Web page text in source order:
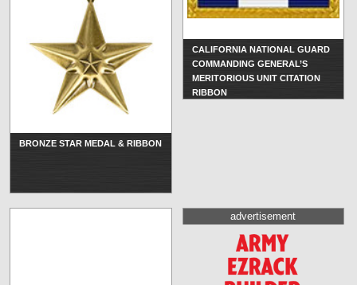
BRONZE STAR MEDAL & RIBBON
CALIFORNIA NATIONAL GUARD
COMMANDING GENERAL’S
MERITORIOUS UNIT CITATION
RIBBON
advertisement